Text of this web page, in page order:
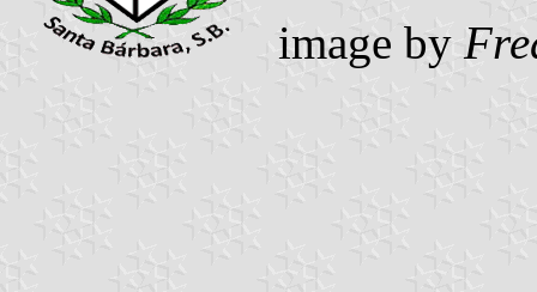
image by